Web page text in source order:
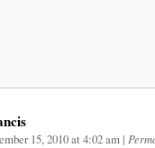
15, 2010 at 4:02 am |